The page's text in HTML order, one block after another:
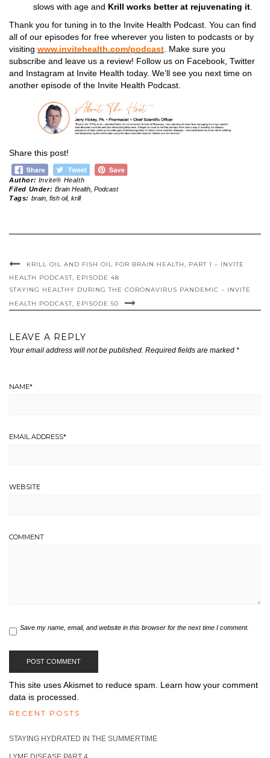
slows with age and Krill works better at rejuvenating it
Thank you for tuning in to the Invite Health Podcast. You can find
all of our episodes for free wherever you listen to podcasts or by
visiting www.invitehealth.com/podcast . Make sure you
subscribe and leave us a review! Follow us on Facebook, Twitter
and Instagram at Invite Health today. We’ll see you next time on
another episode of the Invite Health Podcast.
Share this post!
Author: Invite® Health
Filed Under: Brain Health, Podcast
Tags: brain, fish oil, krill
KRILL OIL AND FISH OIL FOR BRAIN HEALTH, PART 1 – INVITE
HEALTH PODCAST, EPISODE 48
STAYING HEALTHY DURING THE CORONAVIRUS PANDEMIC – INVITE
HEALTH PODCAST, EPISODE 50
LEAVE A REPLY
Your email address will not be published. Required fields are marked *
NAME*
EMAIL ADDRESS*
WEBSITE
COMMENT
Save my name, email, and website in this browser for the next time I comment.
This site uses Akismet to reduce spam. Learn how your comment
data is processed.
RECENT POSTS
STAYING HYDRATED IN THE SUMMERTIME